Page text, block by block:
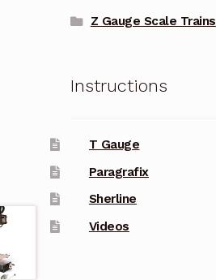
Z Gauge Scale Trains
Instructions
T Gauge
Paragrafix
Sherline
Videos